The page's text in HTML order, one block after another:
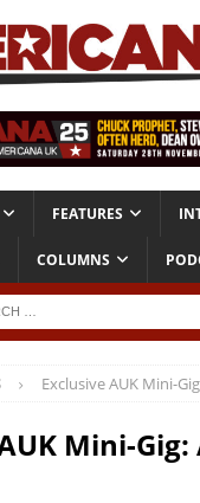
FEATURES
COLUMNS
Exclusive AUK Mini-
Mini-Gig: